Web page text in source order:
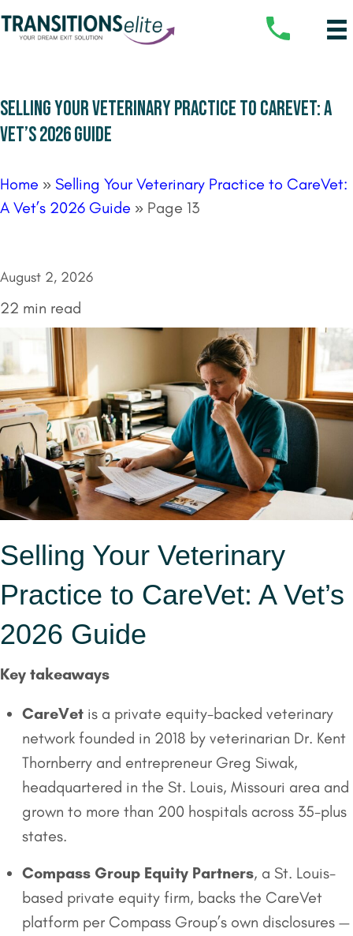
SELLING YOUR VETERINARY PRACTICE TO CAREVET: A
VET’S 2026 GUIDE
Home » Selling Your Veterinary Practice to CareVet:
A Vet’s 2026 Guide » Page 13
August 2, 2026
22 min read
Selling Your Veterinary
Practice to CareVet: A Vet’s
2026 Guide
Key takeaways
CareVet is a private equity-backed veterinary
network founded in 2018 by veterinarian Dr. Kent
Thornberry and entrepreneur Greg Siwak,
headquartered in the St. Louis, Missouri area and
grown to more than 200 hospitals across 35-plus
states.
Compass Group Equity Partners, a St. Louis-
based private equity firm, backs the CareVet
platform per Compass Group’s own disclosures —